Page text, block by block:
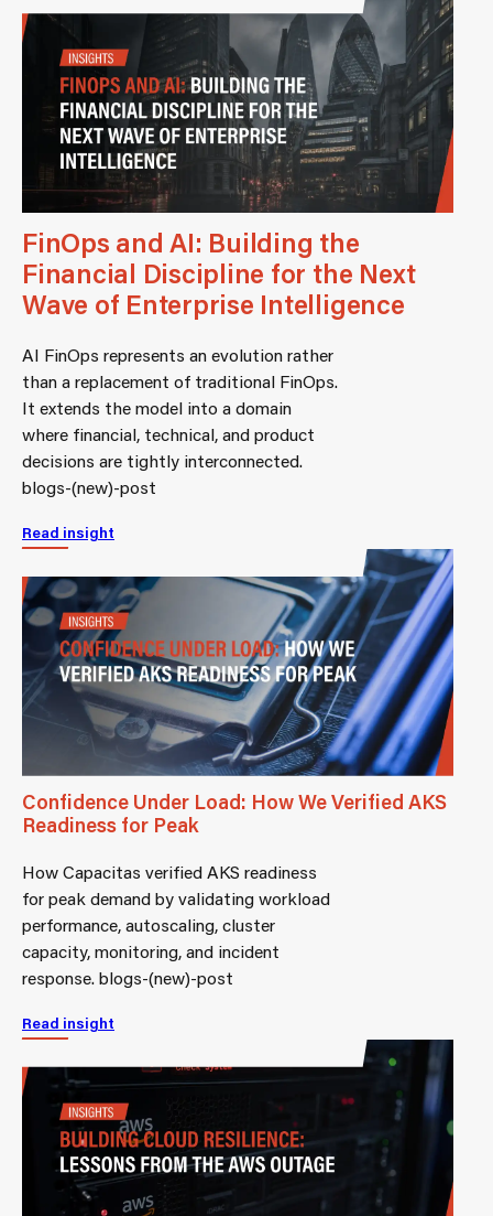
FinOps and AI: Building the
Financial Discipline for the Next
Wave of Enterprise Intelligence
AI FinOps represents an evolution rather
than a replacement of traditional FinOps.
It extends the model into a domain
where financial, technical, and product
decisions are tightly interconnected.
blogs-(new)-post
Read insight
Confidence Under Load: How We Verified AKS
Readiness for Peak
How Capacitas verified AKS readiness
for peak demand by validating workload
performance, autoscaling, cluster
capacity, monitoring, and incident
response. blogs-(new)-post
Read insight